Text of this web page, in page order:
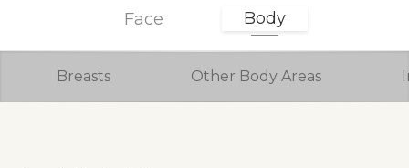
Face Body
Breasts Other Body Areas